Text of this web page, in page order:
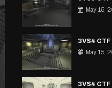
May 15,
3VS4 CTF
May 15,
3VS4 CTF